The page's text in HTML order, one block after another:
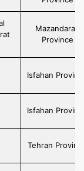
Mazandaran
Province
Isfahan
Isfahan
Tehran